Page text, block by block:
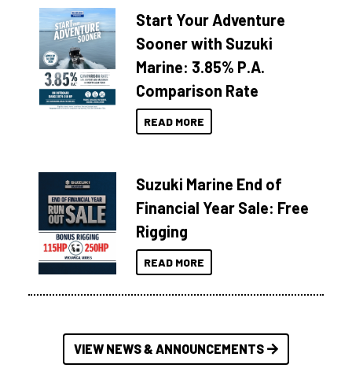
Start Your Adventure
Sooner with Suzuki
Marine: 3.85% P.A.
Comparison Rate
READ MORE
Suzuki Marine End of
Financial Year Sale: Free
Rigging
READ MORE
VIEW NEWS & ANNOUNCEMENTS